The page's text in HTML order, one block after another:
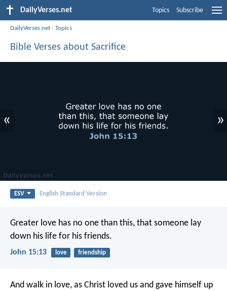
DailyVerses.net Topics Subscribe
DailyVerses.net ›Topics
Bible Verses about Sacrifice
« »
ESV English Standard Version
Greater love has no one than this, that someone lay
down his life for his friends.
John 15:13 love friendship
And walk in love, as Christ loved us and gave himself up